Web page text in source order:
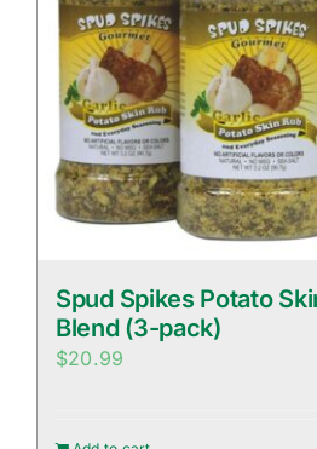
Spud Spikes Potato
Blend (3-pack)
$20.99